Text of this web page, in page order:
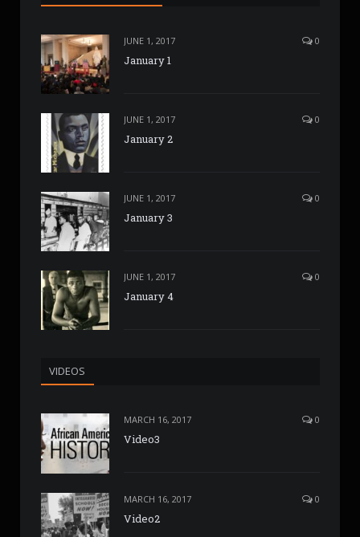
JUNE 1, 2017 0
January 1
JUNE 1, 2017 0
January 2
JUNE 1, 2017 0
January 3
JUNE 1, 2017 0
January 4
VIDEOS
MARCH 16, 2017 0
Video3
MARCH 16, 2017 0
Video2